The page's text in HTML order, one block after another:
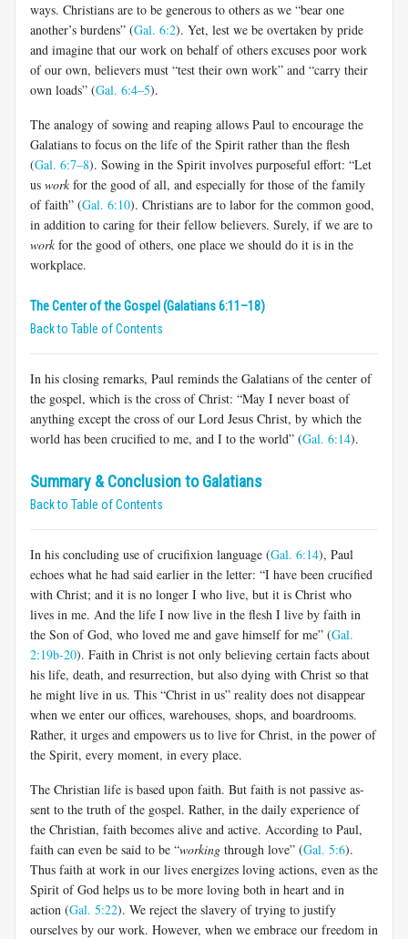
ways. Chris­tians are to be generous to others as we “bear one
another’s burdens” (Gal. 6:2). Yet, lest we be overtaken by pride
and imagine that our work on behalf of others excuses poor work
of our own, believers must “test their own work” and “carry their
own loads” (Gal. 6:4–5).
The analogy of sowing and reaping allows Paul to encourage the
Galatians to focus on the life of the Spirit rather than the flesh
(Gal. 6:7–8). Sowing in the Spirit involves purposeful effort: “Let
us work for the good of all, and especially for those of the family
of faith” (Gal. 6:10). Christians are to labor for the common good,
in addition to caring for their fellow believers. Surely, if we are to
work for the good of others, one place we should do it is in the
workplace.
The Center of the Gospel (Galatians 6:11–18)
Back to Table of Contents
In his closing remarks, Paul reminds the Galatians of the center of
the gospel, which is the cross of Christ: “May I never boast of
anything except the cross of our Lord Jesus Christ, by which the
world has been crucified to me, and I to the world” (Gal. 6:14).
Summary & Conclusion to Galatians
Back to Table of Contents
In his concluding use of crucifixion language (Gal. 6:14), Paul
echoes what he had said earlier in the letter: “I have been crucified
with Christ; and it is no longer I who live, but it is Christ who
lives in me. And the life I now live in the flesh I live by faith in
the Son of God, who loved me and gave himself for me” (Gal.
2:19b-20). Faith in Christ is not only believing certain facts about
his life, death, and resurrection, but also dying with Christ so that
he might live in us. This “Christ in us” reality does not disappear
when we enter our offices, warehouses, shops, and boardrooms.
Rather, it urges and empowers us to live for Christ, in the power of
the Spirit, every moment, in every place.
The Christian life is based upon faith. But faith is not passive as­
sent to the truth of the gospel. Rather, in the daily experience of
the Christian, faith becomes alive and active. According to Paul,
faith can even be said to be “working through love” (Gal. 5:6).
Thus faith at work in our lives energizes loving actions, even as the
Spirit of God helps us to be more loving both in heart and in
action (Gal. 5:22). We reject the slavery of trying to justify
ourselves by our work. However, when we embrace our freedom in